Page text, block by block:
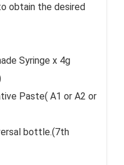
obtain the desired
Syringe x 4g
Paste( A1 or A2 or
bottle.(7th